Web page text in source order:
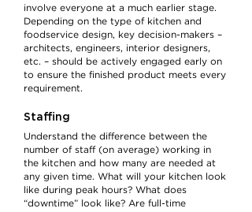
involve everyone at a much earlier stage.
Depending on the type of kitchen and
foodservice design, key decision-makers –
architects, engineers, interior designers,
etc. – should be actively engaged early on
to ensure the finished product meets every
requirement.
Staffing
Understand the difference between the
number of staff (on average) working in
the kitchen and how many are needed at
any given time. What will your kitchen look
like during peak hours? What does
“downtime” look like? Are full-time